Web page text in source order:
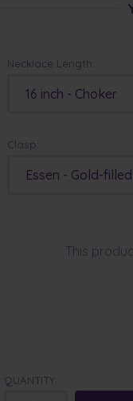
Necklace Length:
16 inch - Choker
Clasp:
Essen - Gold-filled
This
QUANTITY: